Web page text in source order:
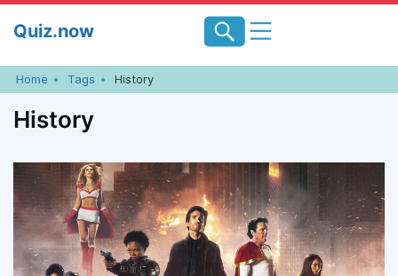
Quiz.now
Home Tags History
History